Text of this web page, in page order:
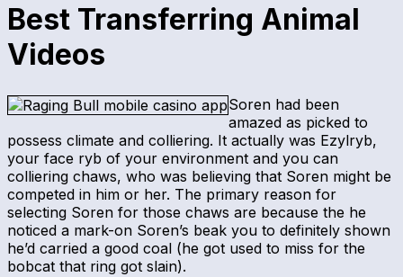
Best Transferring Animal
Videos
Soren had been
amazed as picked to
possess climate and colliering. It actually was Ezylryb,
your face ryb of your environment and you can
colliering chaws, who was believing that Soren might be
competed in him or her. The primary reason for
selecting Soren for those chaws are because the he
noticed a mark-on Soren’s beak you to definitely shown
he’d carried a good coal (he got used to miss for the
bobcat that ring got slain).